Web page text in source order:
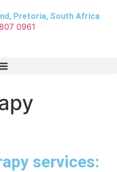
Pretoria, South Africa
0961
services: